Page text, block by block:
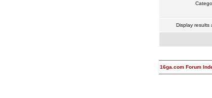
Display results
16ga.com Forum